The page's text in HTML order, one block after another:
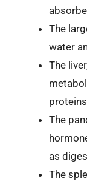
The
water
The
The
as
The